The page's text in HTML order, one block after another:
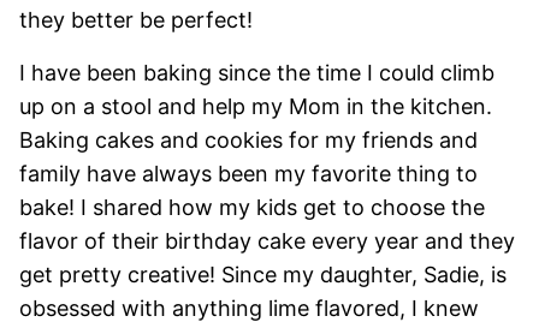
they better be perfect!
I have been baking since the time I could climb
up on a stool and help my Mom in the kitchen.
Baking cakes and cookies for my friends and
family have always been my favorite thing to
bake! I shared how my kids get to choose the
flavor of their birthday cake every year and they
get pretty creative! Since my daughter, Sadie, is
obsessed with anything lime flavored, I knew